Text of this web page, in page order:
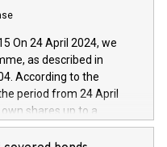
development and
technologies and
propulsion and further
digitalisation and
efficiency, safety,
financed investments,
On 24 April 2024, we
as described in
According to the
period from 24 April
shares up to a
and no more than